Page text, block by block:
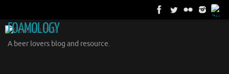
content
FOAMOLOGY
A beer lovers blog and resource.